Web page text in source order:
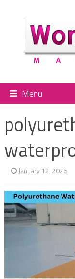
Menu
January 12, 2026